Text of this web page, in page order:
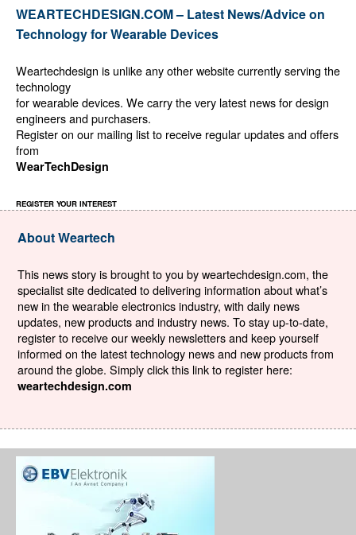
WEARTECHDESIGN.COM – Latest News/Advice on
Technology for Wearable Devices
Weartechdesign is unlike any other website currently serving the
technology
for wearable devices. We carry the very latest news for design
engineers and purchasers.
Register on our mailing list to receive regular updates and offers
from
WearTechDesign
REGISTER YOUR INTEREST
About Weartech
This news story is brought to you by weartechdesign.com, the
specialist site dedicated to delivering information about what’s
new in the wearable electronics industry, with daily news
updates, new products and industry news. To stay up-to-date,
register to receive our weekly newsletters and keep yourself
informed on the latest technology news and new products from
around the globe. Simply click this link to register here:
weartechdesign.com